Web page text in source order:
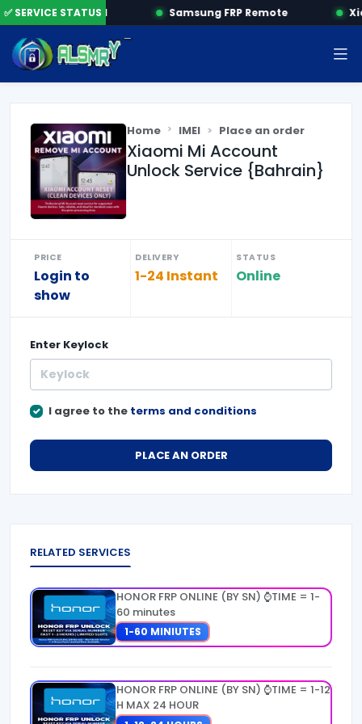
✅ SERVICE STATUS
HONOR FRP by SN Samsung FRP Remote
Home IMEI Place an order
Xiaomi Mi Account
Unlock Service {Bahrain}
PRICE
Login to
show
DELIVERY
1-24 Instant
STATUS
Online
Enter Keylock
I agree to the terms and conditions
PLACE AN ORDER
RELATED SERVICES
HONOR FRP ONLINE (BY SN) ⌚TIME = 1-
60 minutes
1-60 MINIUTES
HONOR FRP ONLINE (BY SN) ⌚TIME = 1-12
H MAX 24 HOUR